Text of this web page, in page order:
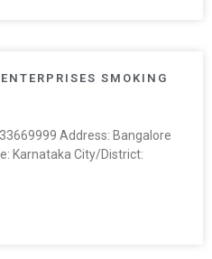
SMOKING
Address: Bangalore
Karnataka City/District: